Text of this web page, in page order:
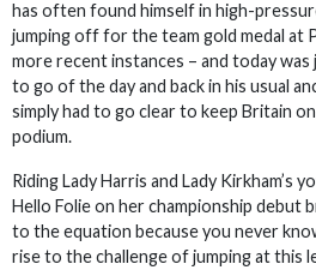
has often found himself in high-
jumping off for the team gold medal at
more recent instances – and today
to go of the day and back in his usual
simply had to go clear to keep Britain
podium.
Riding Lady Harris and Lady Kirkham’s
Hello Folie on her championship debut
to the equation because you never
rise to the challenge of jumping at this